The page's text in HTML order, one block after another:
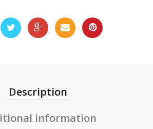
Description
information